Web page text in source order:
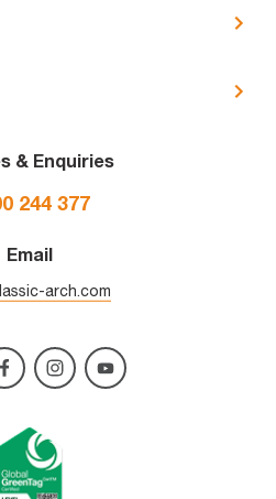
& Enquiries
244 377
Email
arch.com